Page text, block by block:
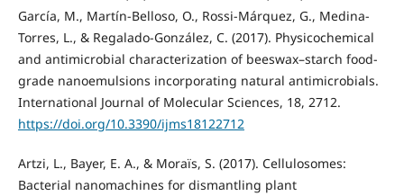
García, M., Martín-Belloso, O., Rossi-Márquez, G., Medina-
Torres, L., & Regalado-González, C. (2017). Physicochemical
and antimicrobial characterization of beeswax–starch food-
grade nanoemulsions incorporating natural antimicrobials.
International Journal of Molecular Sciences, 18, 2712.
https://doi.org/10.3390/ijms18122712
Artzi, L., Bayer, E. A., & Moraïs, S. (2017). Cellulosomes:
Bacterial nanomachines for dismantling plant